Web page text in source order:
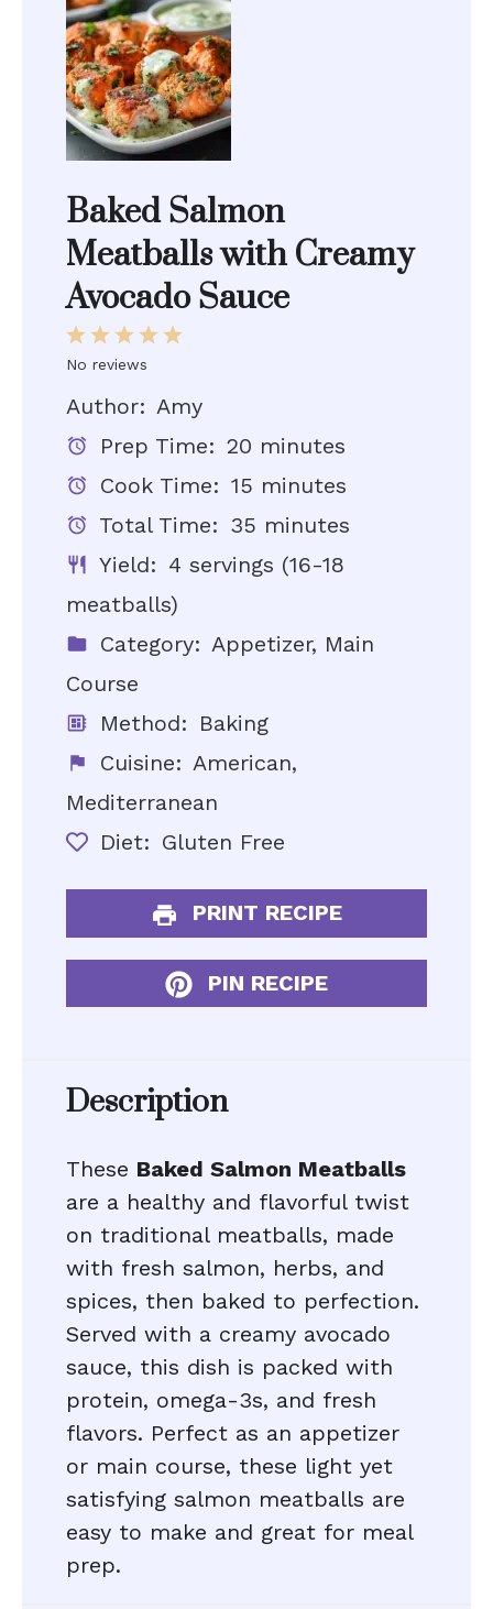
Baked Salmon
Meatballs with Creamy
Avocado Sauce
5
4
3
Stars
2
Stars
1
Star
No reviews
Author: Amy
Prep Time: 20 minutes
Cook Time: 15 minutes
Total Time: 35 minutes
Yield: 4 servings (16-18
meatballs)
Category: Appetizer, Main
Course
Method: Baking
Cuisine: American,
Mediterranean
Diet: Gluten Free
PRINT RECIPE
PIN RECIPE
Description
These Baked Salmon Meatballs
are a healthy and flavorful twist
on traditional meatballs, made
with fresh salmon, herbs, and
spices, then baked to perfection.
Served with a creamy avocado
sauce, this dish is packed with
protein, omega-3s, and fresh
flavors. Perfect as an appetizer
or main course, these light yet
satisfying salmon meatballs are
easy to make and great for meal
prep.